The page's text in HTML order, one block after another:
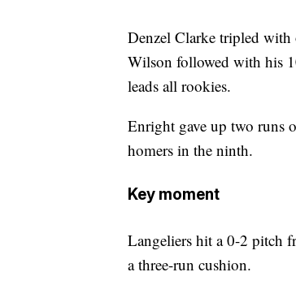
Denzel Clarke tripled
Wilson followed with his
leads all rookies.
Enright gave up two runs
homers in the ninth.
Key moment
Langeliers hit a 0-2 pitch
a three-run cushion.